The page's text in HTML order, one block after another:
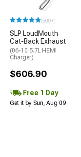
(500+)
SLP LoudMouth
Cat-Back Exhaust
(06-10 5.7L HEMI
Charger)
$606.90
Free 1 Day
Get it by Sun, Aug 09